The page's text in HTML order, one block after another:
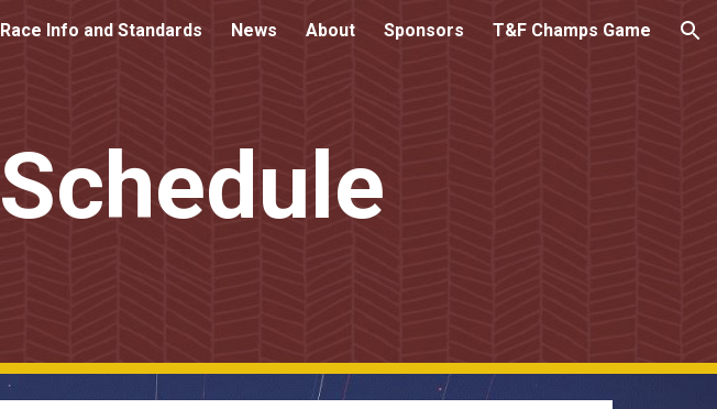
Skip to navigation
Race Info and Standards News About Sponsors T&F Champs Game